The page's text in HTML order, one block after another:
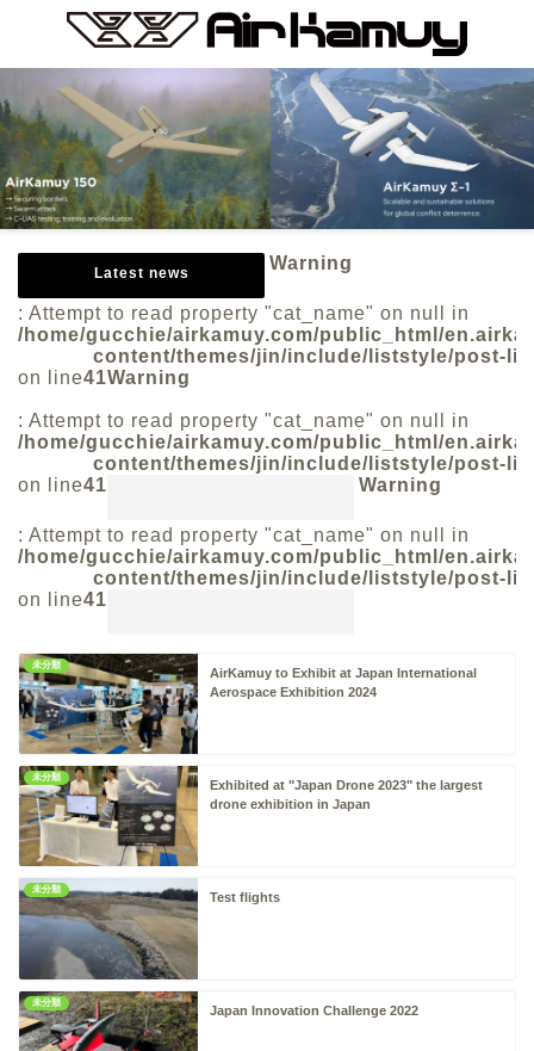
Latest news Warning
: Attempt to read property "cat_name" on null in
/home/gucchie/airkamuy.com/public_html/
content/themes/jin/include/liststyle/post-
on line41Warning
: Attempt to read property "cat_name" on null in
/home/gucchie/airkamuy.com/public_html/
content/themes/jin/include/liststyle/post-
on line41 Warning
: Attempt to read property "cat_name" on null in
/home/gucchie/airkamuy.com/public_html/
content/themes/jin/include/liststyle/post-
on line41
未分類
AirKamuy to Exhibit at Japan International
Aerospace Exhibition 2024
未分類
Exhibited at "Japan Drone 2023" the largest
drone exhibition in Japan
未分類
Test flights
未分類
Japan Innovation Challenge 2022